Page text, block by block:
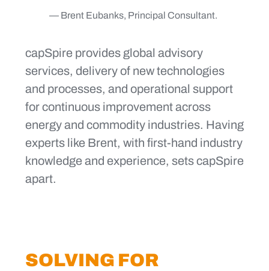
— Brent Eubanks, Principal Consultant.
capSpire provides global advisory
services, delivery of new technologies
and processes, and operational support
for continuous improvement across
energy and commodity industries. Having
experts like Brent, with first-hand industry
knowledge and experience, sets capSpire
apart.
SOLVING FOR